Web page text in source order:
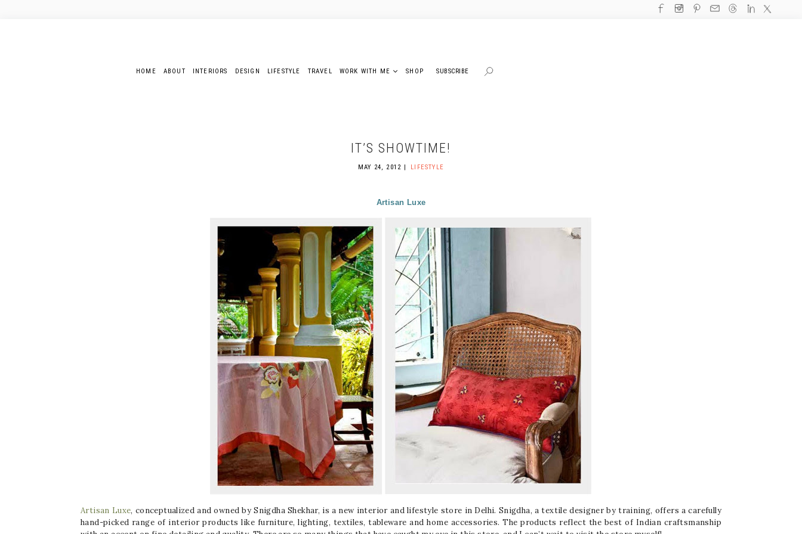
HOME ABOUT INTERIORS DESIGN LIFESTYLE TRAVEL WORK WITH ME SHOP SUBSCRIBE
IT’S SHOWTIME!
MAY 24, 2012 LIFESTYLE
Artisan Luxe
Artisan Luxe, conceptualized and owned by Snigdha Shekhar, is a new interior and lifestyle store in Delhi. Snigdha, a textile designer by training, offers a carefully
hand-picked range of interior products like furniture, lighting, textiles, tableware and home accessories. The products reflect the best of Indian craftsmanship